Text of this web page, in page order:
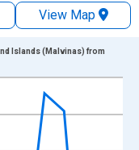
View Map
Data ranges from
and yAxisRight.
Islands (Malvinas) from